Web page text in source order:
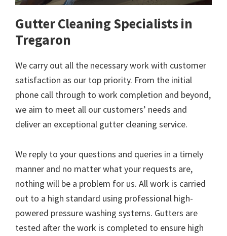
Gutter Cleaning Specialists in
Tregaron
We carry out all the necessary work with customer
satisfaction as our top priority. From the initial
phone call through to work completion and beyond,
we aim to meet all our customers’ needs and
deliver an exceptional gutter cleaning service.
We reply to your questions and queries in a timely
manner and no matter what your requests are,
nothing will be a problem for us. All work is carried
out to a high standard using professional high-
powered pressure washing systems. Gutters are
tested after the work is completed to ensure high